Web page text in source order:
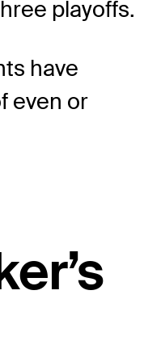
playoffs.
have
even or